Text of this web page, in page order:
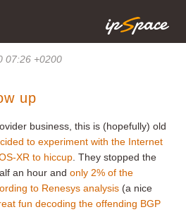
07:26 +0200
up
business, this is (hopefully) old
to experiment with the Internet
XR to hiccup . They stopped the
an hour and only 2% of the
to Renesys analysis (a nice
fun decoding the offending BGP